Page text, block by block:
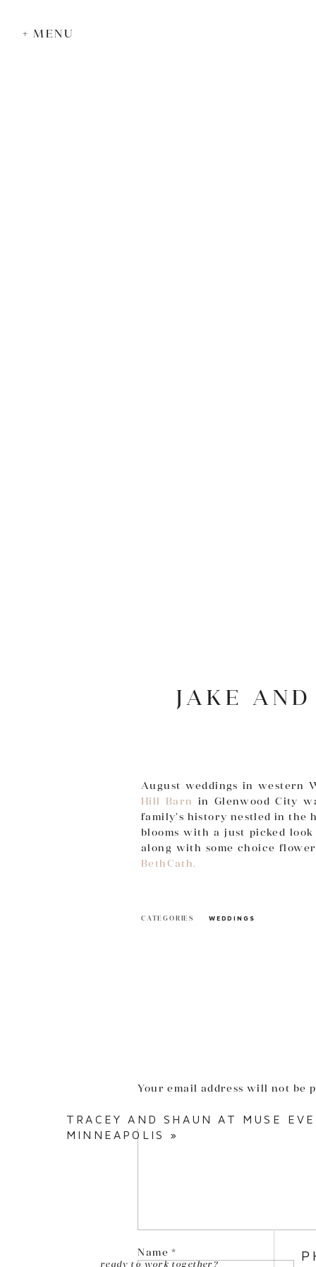
+ MENU
JAKE
August weddings in western
Hill Barn in Glenwood City
family’s history nestled in the
blooms with a just picked
along with some choice
BethCath.
WEDDINGS
CATEGORIES
Your email address will not be
Comment*
Name*
TRACEY AND SHAUN AT MUSE
MINNEAPOLIS
»
ready to work together?